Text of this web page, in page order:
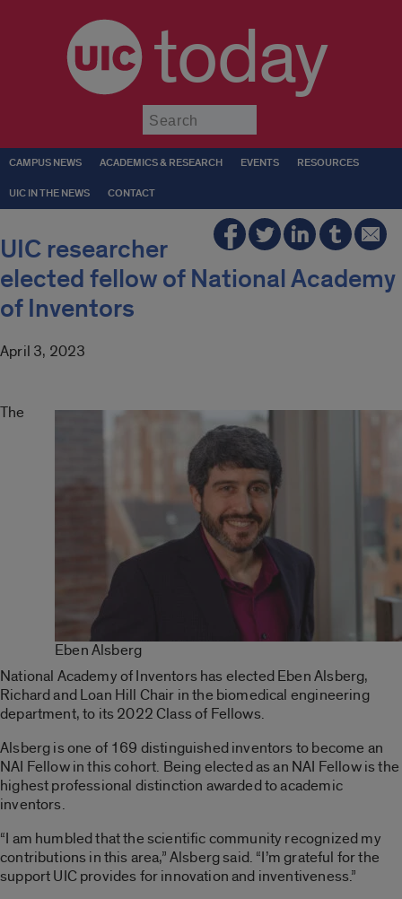
today
CAMPUS NEWS ACADEMICS & RESEARCH EVENTS RESOURCES
UIC IN THE NEWS CONTACT
UIC researcher
elected fellow of National Academy
of Inventors
April 3, 2023
Eben Alsberg
The
National Academy of Inventors has elected Eben Alsberg,
Richard and Loan Hill Chair in the biomedical engineering
department, to its 2022 Class of Fellows.
Alsberg is one of 169 distinguished inventors to become an
NAI Fellow in this cohort. Being elected as an NAI Fellow is the
highest professional distinction awarded to academic
inventors.
“I am humbled that the scientific community recognized my
contributions in this area,” Alsberg said. “I’m grateful for the
support UIC provides for innovation and inventiveness.”